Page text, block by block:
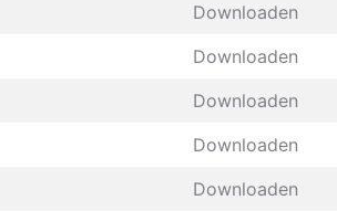
Downloaden
Downloaden
Downloaden
Downloaden
Downloaden